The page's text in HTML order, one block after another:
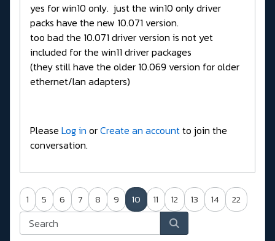
yes for win10 only. just the win10 only driver
packs have the new 10.071 version.
too bad the 10.071 driver version is not yet
included for the win11 driver packages
(they still have the older 10.069 version for older
ethernet/lan adapters)
Please Log in orCreate an accountto join the
conversation.
1 5 6 7 8 9 10 11 12 13 14 22